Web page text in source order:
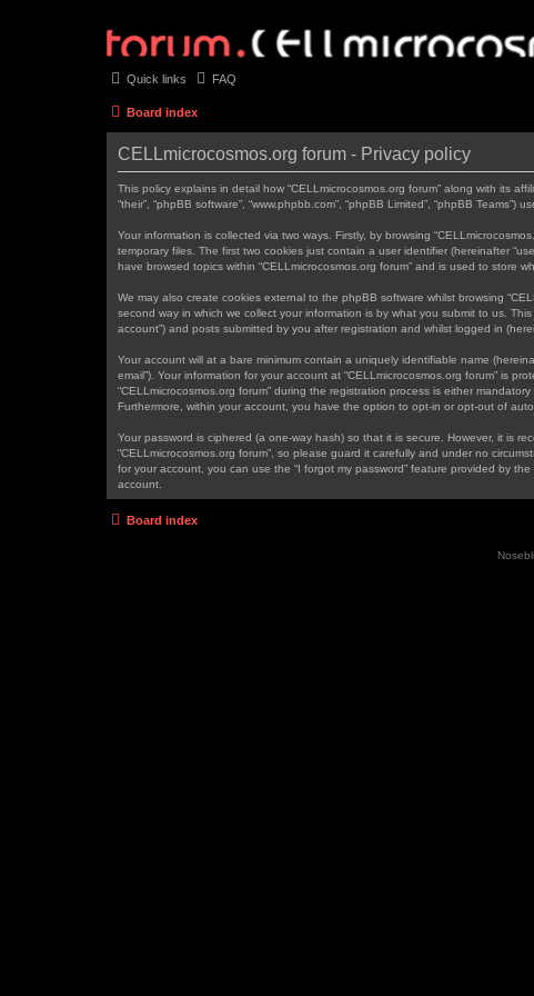
Quick links FAQ
Board index
CELLmicrocosmos.org forum - Privacy policy
This policy explains in detail how “CELLmicrocosmos.org forum” along with its
“their”, “phpBB software”, “www.phpbb.com”, “phpBB Limited”, “phpBB
Your information is collected via two ways. Firstly, by browsing
temporary files. The first two cookies just contain a user identifier (hereinafter
have browsed topics within “CELLmicrocosmos.org forum” and is used to store
We may also create cookies external to the phpBB software whilst browsing
second way in which we collect your information is by what you submit to us.
account”) and posts submitted by you after registration and whilst logged in
Your account will at a bare minimum contain a uniquely identifiable name
email”). Your information for your account at “CELLmicrocosmos.org forum” is
“CELLmicrocosmos.org forum” during the registration process is either
Furthermore, within your account, you have the option to opt-in or opt-out of
Your password is ciphered (a one-way hash) so that it is secure. However, it is
“CELLmicrocosmos.org forum”, so please guard it carefully and under no
for your account, you can use the “I forgot my password” feature provided by
account.
Board index